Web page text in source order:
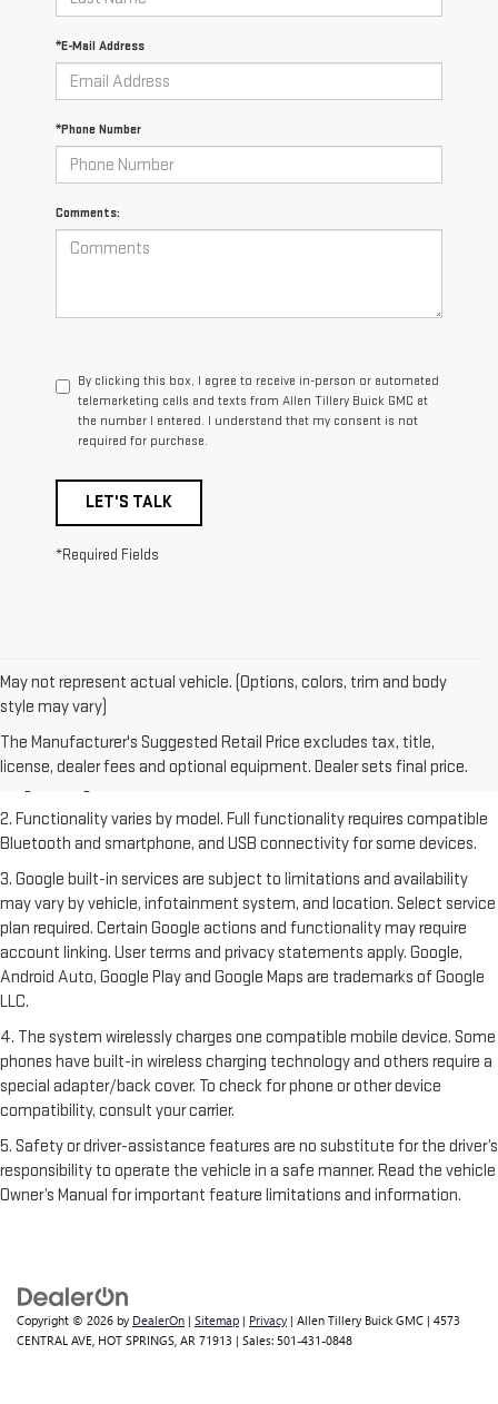
*E-Mail Address
*Phone Number
Comments:
By clicking this box, I agree to receive in-person or automated
telemarketing calls and texts from Allen Tillery Buick GMC at
the number I entered. I understand that my consent is not
required for purchase.
LET'S TALK
*Required Fields
May not represent actual vehicle. (Options, colors, trim and body
style may vary)
The Manufacturer's Suggested Retail Price excludes tax, title,
license, dealer fees and optional equipment. Dealer sets final price.
1. The Manufacturer's Suggested Retail Price excludes destination
freight charge, tax, title, license, dealer fees and optional equipment.
Dealer sets final price. Clickhereto see all GMC vehicles’ destination
2. Functionality varies by model. Full functionality requires compatible
Bluetooth and smartphone, and USB connectivity for some devices.
3. Google built-in services are subject to limitations and availability
may vary by vehicle, infotainment system, and location. Select service
plan required. Certain Google actions and functionality may require
account linking. User terms and privacy statements apply. Google,
Android Auto, Google Play and Google Maps are trademarks of Google
LLC.
4. The system wirelessly charges one compatible mobile device. Some
phones have built-in wireless charging technology and others require a
special adapter/back cover. To check for phone or other device
compatibility, consult your carrier.
5. Safety or driver-assistance features are no substitute for the driver’s
responsibility to operate the vehicle in a safe manner. Read the vehicle
Owner’s Manual for important feature limitations and information.
Copyright © 2026 by DealerOn | Sitemap | Privacy | Allen Tillery Buick GMC | 4573
CENTRAL AVE, HOT SPRINGS, AR 71913 | Sales: 501-431-0848